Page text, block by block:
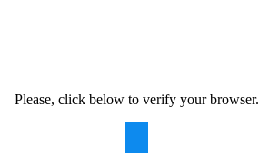
Please, click below to verify your browser.